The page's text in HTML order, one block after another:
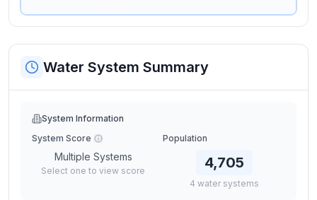
Water System Summary
System Information
System Score
Multiple Systems
Select one to view score
Population
4,705
4 water systems